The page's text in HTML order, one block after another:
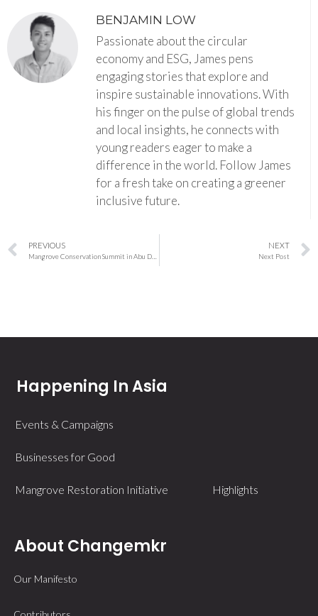
BENJAMIN LOW
Passionate about the circular
economy and ESG, James pens
engaging stories that explore and
inspire sustainable innovations. With
his finger on the pulse of global trends
and local insights, he connects with
young readers eager to make a
difference in the world. Follow James
for a fresh take on creating a greener
inclusive future.
PREVIOUS NEXT
Next Post
Happening In Asia
Events & Campaigns
Businesses for Good
Mangrove Restoration Initiative Highlights
About Changemkr
Our Manifesto